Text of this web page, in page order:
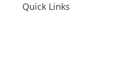
Quick Links